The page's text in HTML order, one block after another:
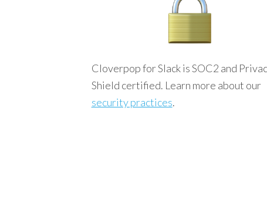
Cloverpop for Slack is SOC2 and
Shield certified. Learn more about our
security practices.